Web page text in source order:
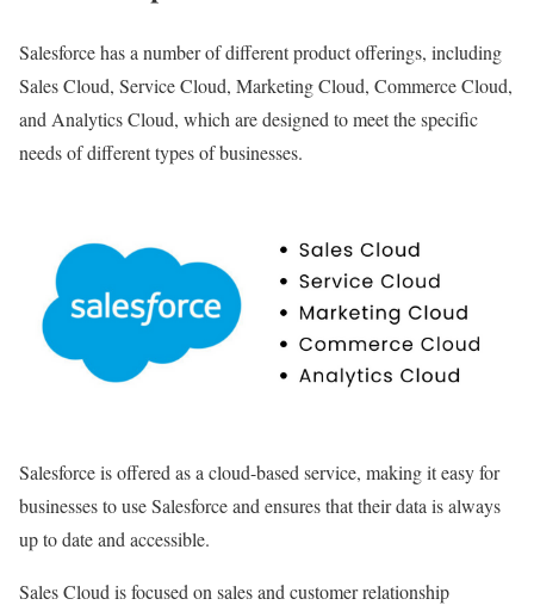
Salesforce has a number of different product offerings, including
Sales Cloud, Service Cloud, Marketing Cloud, Commerce Cloud,
and Analytics Cloud, which are designed to meet the specific
needs of different types of businesses.
Salesforce is offered as a cloud-based service, making it easy for
businesses to use Salesforce and ensures that their data is always
up to date and accessible.
Sales Cloud is focused on sales and customer relationship